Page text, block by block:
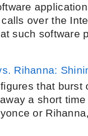
over the
such software
Rihanna:
that burst
a short
or